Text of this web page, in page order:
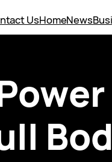
UsHomeNews